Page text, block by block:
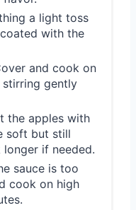
a light toss
with the
and cook on
gently
the apples with
soft but still
if needed.
sauce is too
cook on high